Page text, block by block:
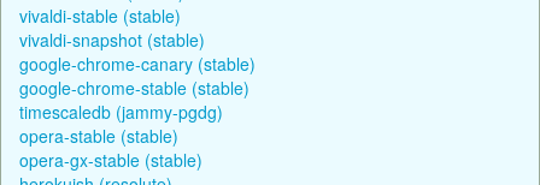
vivaldi-stable (stable)
vivaldi-snapshot (stable)
google-chrome-canary (stable)
google-chrome-stable (stable)
timescaledb (jammy-pgdg)
opera-stable (stable)
opera-gx-stable (stable)